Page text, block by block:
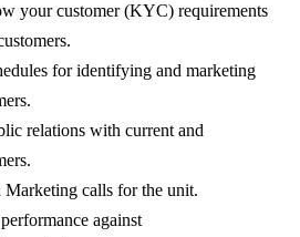
your customer (KYC) requirements
for identifying and marketing
relations with current and
Marketing calls for the unit.
against